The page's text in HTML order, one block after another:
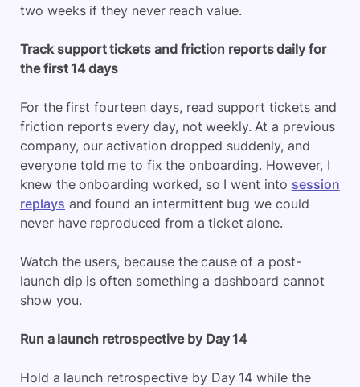
two weeks if they never reach value.
Track support tickets and friction reports daily for
the first 14 days
For the first fourteen days, read support tickets and
friction reports every day, not weekly. At a previous
company, our activation dropped suddenly, and
everyone told me to fix the onboarding. However, I
knew the onboarding worked, so I went into session
replays and found an intermittent bug we could
never have reproduced from a ticket alone.
Watch the users, because the cause of a post-
launch dip is often something a dashboard cannot
show you.
Run a launch retrospective by Day 14
Hold a launch retrospective by Day 14 while the